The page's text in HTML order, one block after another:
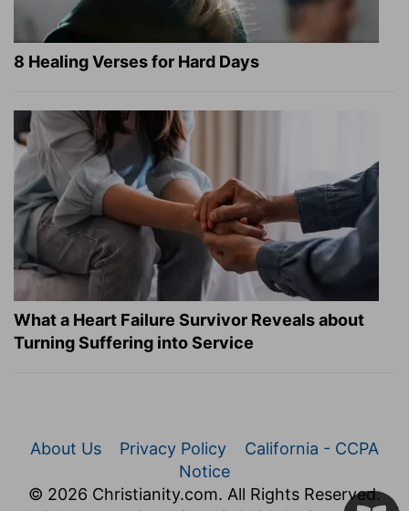
8 Healing Verses for Hard Days
What a Heart Failure Survivor Reveals about
Turning Suffering into Service
About Us Privacy Policy
California - CCPA
Notice
© 2026 Christianity.com. All Rights Reserved.